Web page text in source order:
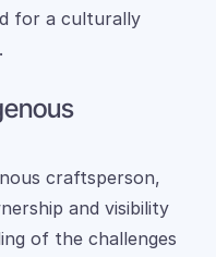
for a culturally
craftsperson,
and visibility
of the challenges